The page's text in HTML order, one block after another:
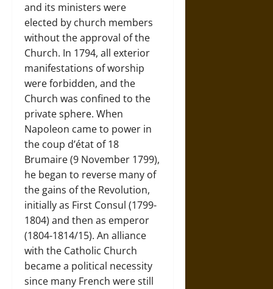
and its ministers were
elected by church members
without the approval of the
Church. In 1794, all exterior
manifestations of worship
were forbidden, and the
Church was confined to the
private sphere. When
Napoleon came to power in
the coup d’état of 18
Brumaire (9 November 1799),
he began to reverse many of
the gains of the Revolution,
initially as First Consul (1799-
1804) and then as emperor
(1804-1814/15). An alliance
with the Catholic Church
became a political necessity
since many French were still